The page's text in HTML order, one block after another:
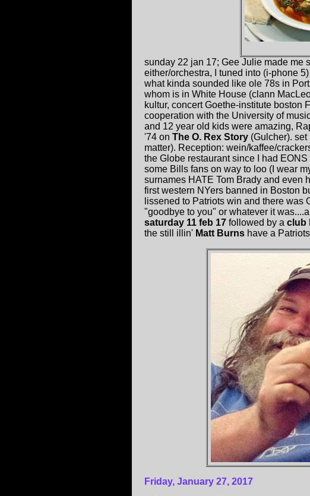
sunday 22 jan 17; Gee Julie made me
either/orchestra, I tuned into (i-phone
what kinda sounded like ole 78s in
whom is in White House (clann
kultur, concert Goethe-institute boston
cooperation with the University of
and 12 year old kids were amazing,
'74 on The O. Rex Story (Gulcher).
matter). Reception: wein/kaffee/
the Globe restaurant since I had
some Bills fans on way to loo (I wear
surnames HATE Tom Brady and even
first western NYers banned in Boston
lissened to Patriots win and there was
"goodbye to you" or whatever it
saturday 11 feb 17 followed by a club
the still illin' Matt Burns have a
Friday, January 27, 2017